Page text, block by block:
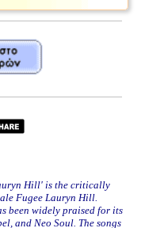
Hill' is the critically
Fugee Lauryn Hill.
been widely praised for its
and Neo Soul. The songs